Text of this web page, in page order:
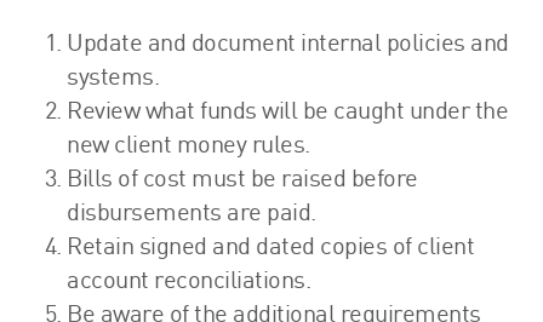
Update and document internal policies and
systems.
Review what funds will be caught under the
new client money rules.
Bills of cost must be raised before
disbursements are paid.
Retain signed and dated copies of client
account reconciliations.
Be aware of the additional requirements